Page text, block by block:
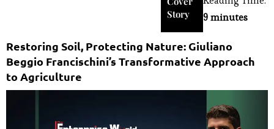
Story
9 minutes
Restoring Soil, Protecting Nature: Giuliano
Beggio Francischini’s Transformative Approach
to Agriculture